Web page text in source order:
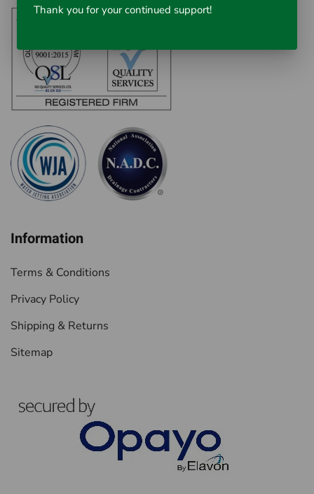
Information
Terms & Conditions
Privacy Policy
Shipping & Returns
Sitemap
Thank you for your continued support!